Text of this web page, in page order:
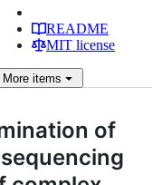
README
MIT license
More items
of